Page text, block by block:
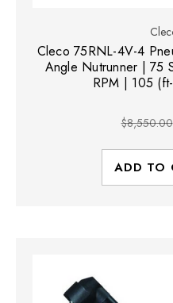
Cleco 75RNL-4V-4
Angle Nutrunner | 75
RPM | 105
$8,550.00
ADD TO